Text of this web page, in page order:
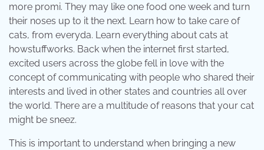
more promi. They may like one food one week and turn
their noses up to it the next. Learn how to take care of
cats, from everyda. Learn everything about cats at
howstuffworks. Back when the internet first started,
excited users across the globe fell in love with the
concept of communicating with people who shared their
interests and lived in other states and countries all over
the world. There are a multitude of reasons that your cat
might be sneez.
This is important to understand when bringing a new